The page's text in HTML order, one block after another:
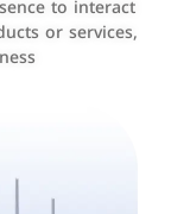
to interact
or services,